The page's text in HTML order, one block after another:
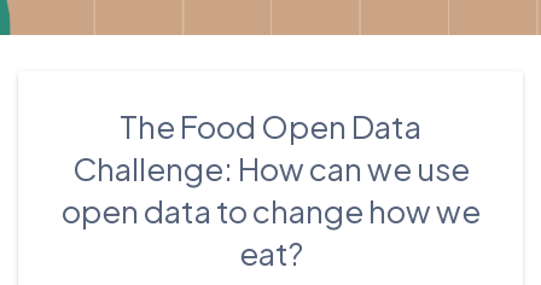
The Food Open Data
Challenge: How can we use
open data to change how we
eat?